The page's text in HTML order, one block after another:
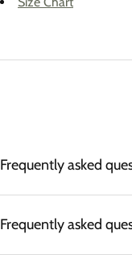
Frequently asked
Frequently asked